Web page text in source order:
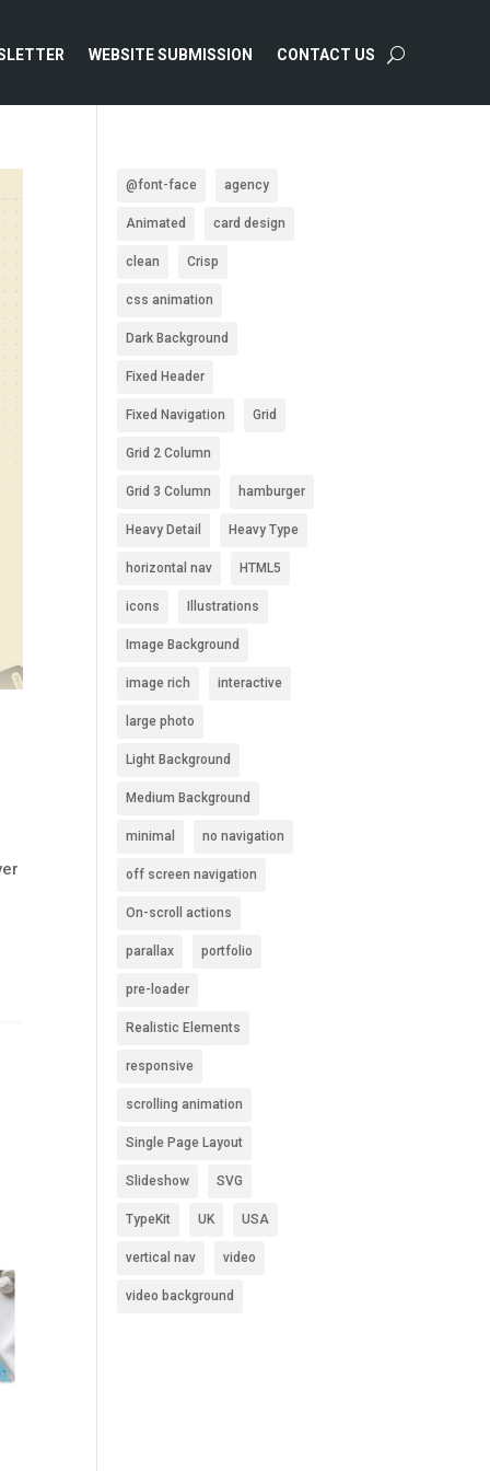
WEBSITE SUBMISSION CONTACT US
@font-face agency
Animated card design
clean Crisp
css animation
Dark Background
Fixed Header
Fixed Navigation Grid
Grid 2 Column
Grid 3 Column hamburger
Heavy Detail Heavy Type
horizontal nav HTML5
icons Illustrations
Image Background
image rich interactive
large photo
Light Background
Medium Background
minimal no navigation
off screen navigation
On-scroll actions
parallax portfolio
pre-loader
Realistic Elements
responsive
scrolling animation
Single Page Layout
Slideshow SVG
TypeKit UK USA
vertical nav video
video background